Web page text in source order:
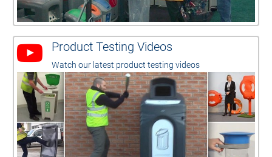
Product Testing Videos
Watch our latest product testing videos